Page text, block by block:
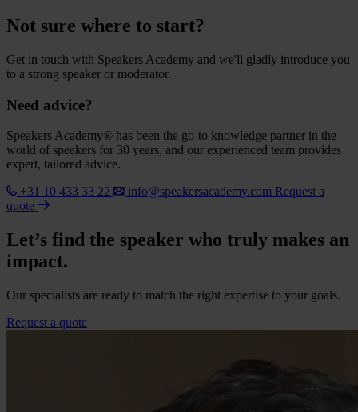
Not sure where to start?
Get in touch with Speakers Academy and we'll gladly introduce you
to a strong speaker or moderator.
Need advice?
Speakers Academy® has been the go-to knowledge partner in the
world of speakers for 30 years, and our experienced team provides
expert, tailored advice.
+31 10 433 33 22
info@speakersacademy.com Request a
quote
Let’s find the speaker who truly makes an
impact.
Our specialists are ready to match the right expertise to your goals.
Request a quote